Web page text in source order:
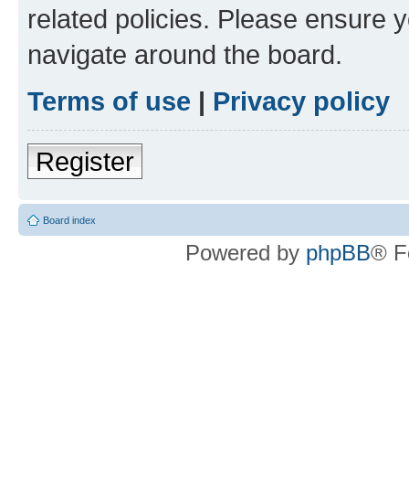
related policies. Please ensure
navigate around the board.
Terms of use | Privacy policy
Register
Board index
Powered by phpBB®